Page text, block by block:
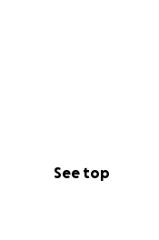
See top